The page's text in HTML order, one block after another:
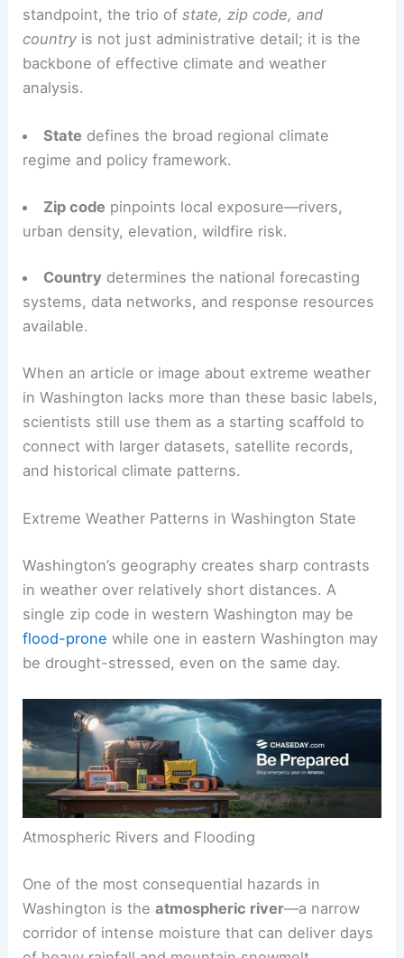
standpoint, the trio ofstate, zip code, and
country is not just administrative detail; it is the
backbone of effective climate and weather
analysis.
State defines the broad regional climate
regime and policy framework.
Zip code pinpoints local exposure—rivers,
urban density, elevation, wildfire risk.
Country determines the national forecasting
systems, data networks, and response resources
available.
When an article or image about extreme weather
in Washington lacks more than these basic labels,
scientists still use them as a starting scaffold to
connect with larger datasets, satellite records,
and historical climate patterns.
Extreme Weather Patterns in Washington State
Washington’s geography creates sharp contrasts
in weather over relatively short distances. A
single zip code in western Washington may be
flood-prone while one in eastern Washington may
be drought-stressed, even on the same day.
Atmospheric Rivers and Flooding
One of the most consequential hazards in
Washington is theatmospheric river—a narrow
corridor of intense moisture that can deliver days